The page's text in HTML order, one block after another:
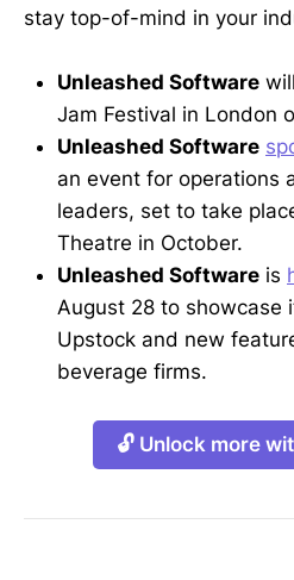
stay top-of-mind in your
Unleashed Software will
Jam Festival in London
Unleashed Software
an event for operations
leaders, set to take
Theatre in October.
Unleashed Software is
August 28 to showcase
Upstock and new
beverage firms.
🔓 Unlock more